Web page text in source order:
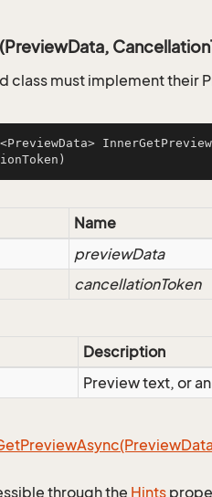
class must implement their
Name
previewData
cancellationToken
Description
Preview text, or
PreviewAsync(Preview
through the Hints